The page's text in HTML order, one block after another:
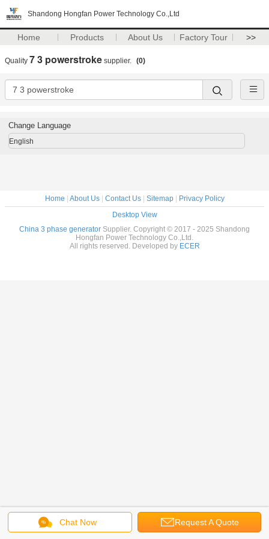
Shandong Hongfan Power Technology Co.,Ltd
Home Products About Us Factory Tour >>
Quality 7 3 powerstroke supplier. (0)
Chat Now Request A Quote
Change Language
English
Home About Us| Contact Us| Sitemap|
Privacy Policy
Desktop View
China 3 phase generator Supplier. Copyright © 2017 - 2025 Shandong
Hongfan Power Technology Co.,Ltd.
All rights reserved. Developed by ECER